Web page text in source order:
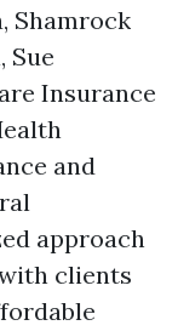
Shamrock
Sue
Insurance
and
approach
clients